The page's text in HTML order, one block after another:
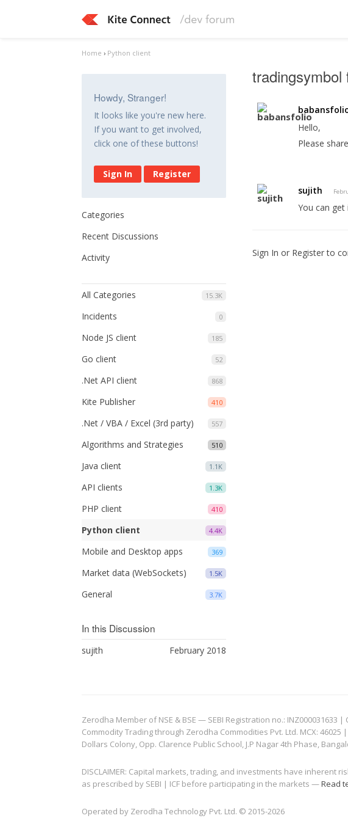
Home › Python client
Howdy, Stranger!
It looks like you're new here.
If you want to get involved,
click one of these buttons!
Sign In Register
Categories
Recent Discussions
Activity
15.3K
All Categories
0
Incidents
185
Node JS client
52
Go client
868
.Net API client
410
Kite Publisher
557
.Net / VBA / Excel (3rd party)
510
Algorithms and Strategies
1.1K
Java client
1.3K
API clients
410
PHP client
4.4K
Python client
369
Mobile and Desktop apps
1.5K
Market data (WebSockets)
3.7K
General
In this Discussion
February 2018
sujith
Hello,
Please
sujith
You can
Sign In or Registerto
Zerodha Member of NSE & BSE — SEBI Registration no.: INZ000031633
Commodity Trading through Zerodha Commodities Pvt. Ltd. MCX: 46025
Dollars Colony, Opp. Clarence Public School, J.P Nagar 4th Phase,
DISCLAIMER: Capital markets, trading, and investments have
as prescribed by SEBI | ICF before participating in the markets —Read
Operated by Zerodha Technology Pvt. Ltd. © 2015-2026